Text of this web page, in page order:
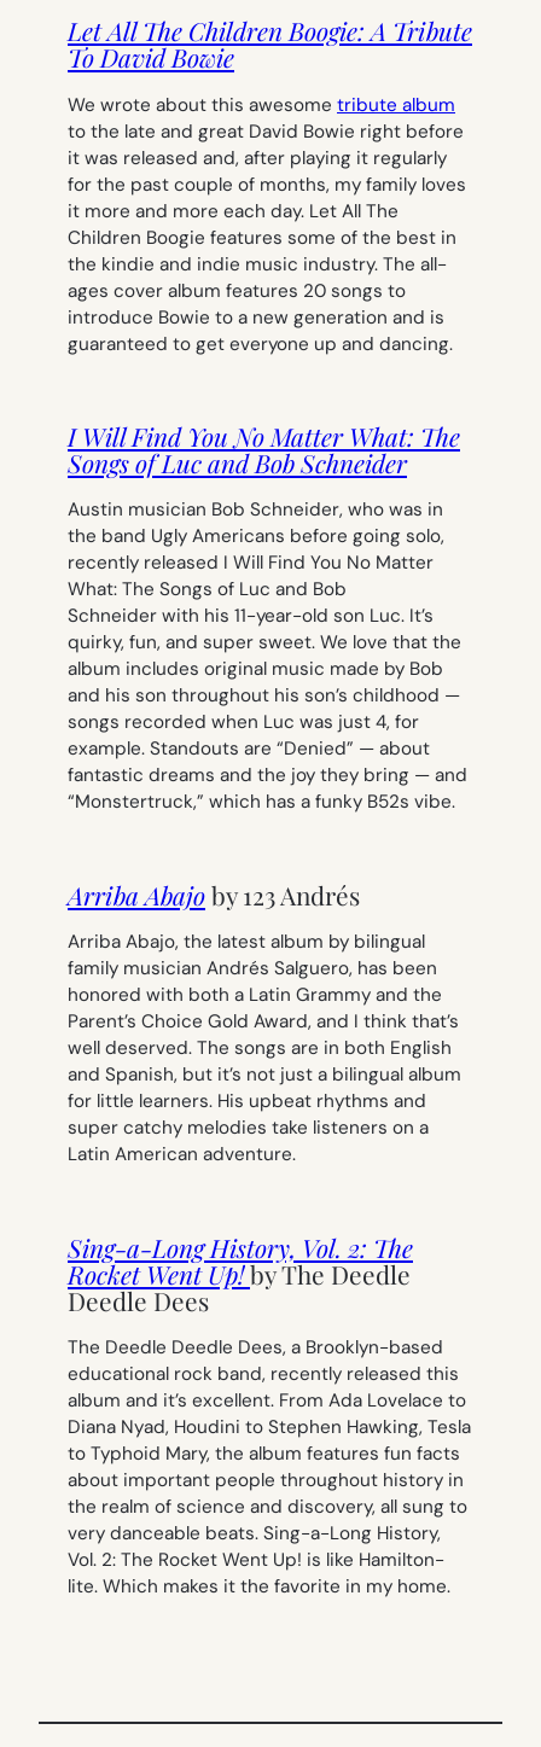
Let All The Children Boogie: A Tribute
To David Bowie
We wrote about this awesome tribute album
to the late and great David Bowie right before
it was released and, after playing it regularly
for the past couple of months, my family loves
it more and more each day. Let All The
Children Boogie features some of the best in
the kindie and indie music industry. The all-
ages cover album features 20 songs to
introduce Bowie to a new generation and is
guaranteed to get everyone up and dancing.
I Will Find You No Matter What: The
Songs of Luc and Bob Schneider
Austin musician Bob Schneider, who was in
the band Ugly Americans before going solo,
recently released I Will Find You No Matter
What: The Songs of Luc and Bob
Schneider with his 11-year-old son Luc. It’s
quirky, fun, and super sweet. We love that the
album includes original music made by Bob
and his son throughout his son’s childhood —
songs recorded when Luc was just 4, for
example. Standouts are “Denied” — about
fantastic dreams and the joy they bring — and
“Monstertruck,” which has a funky B52s vibe.
Arriba Abajoby 123 Andrés
Arriba Abajo, the latest album by bilingual
family musician Andrés Salguero, has been
honored with both a Latin Grammy and the
Parent’s Choice Gold Award, and I think that’s
well deserved. The songs are in both English
and Spanish, but it’s not just a bilingual album
for little learners. His upbeat rhythms and
super catchy melodies take listeners on a
Latin American adventure.
Sing-a-Long History, Vol. 2: The
Rocket Went Up!by The Deedle
Deedle Dees
The Deedle Deedle Dees, a Brooklyn-based
educational rock band, recently released this
album and it’s excellent. From Ada Lovelace to
Diana Nyad, Houdini to Stephen Hawking, Tesla
to Typhoid Mary, the album features fun facts
about important people throughout history in
the realm of science and discovery, all sung to
very danceable beats. Sing-a-Long History,
Vol. 2: The Rocket Went Up! is like Hamilton-
lite. Which makes it the favorite in my home.